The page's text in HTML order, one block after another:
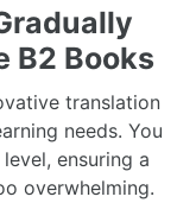
B2 Books
translation
needs. You
ensuring a
overwhelming.